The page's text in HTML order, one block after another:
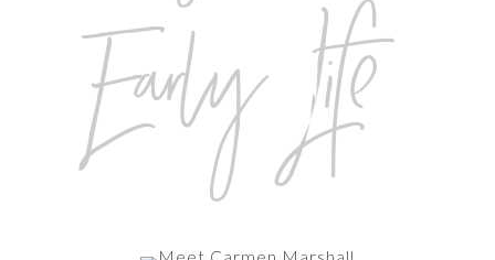
Early Life